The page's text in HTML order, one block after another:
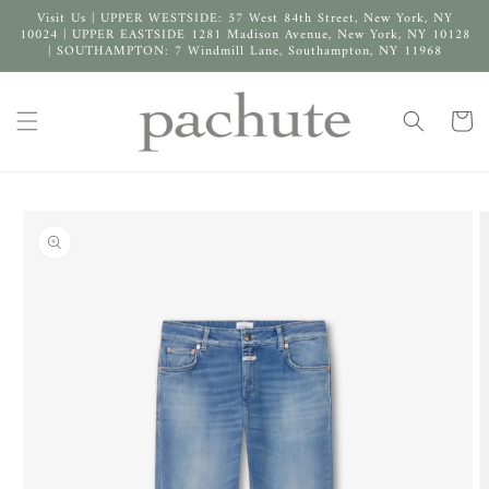
Skip to
content
Visit Us | UPPER WESTSIDE: 57 West 84th Street, New York, NY
10024 | UPPER EASTSIDE 1281 Madison Avenue, New York, NY 10128
| SOUTHAMPTON: 7 Windmill Lane, Southampton, NY 11968
Cart
product
information